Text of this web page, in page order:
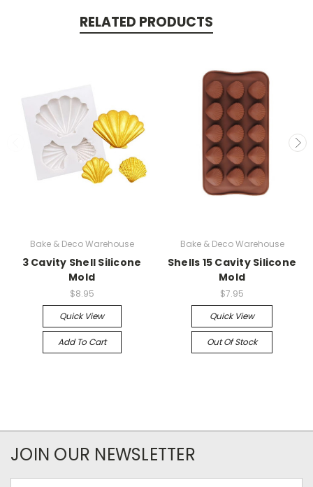
RELATED PRODUCTS
Bake & Deco Warehouse
3 Cavity Shell Silicone
Mold
$8.95
Quick View
Add To Cart
Bake & Deco Warehouse
Shells 15 Cavity Silicone
Mold
$7.95
Quick View
Out Of Stock
JOIN OUR NEWSLETTER